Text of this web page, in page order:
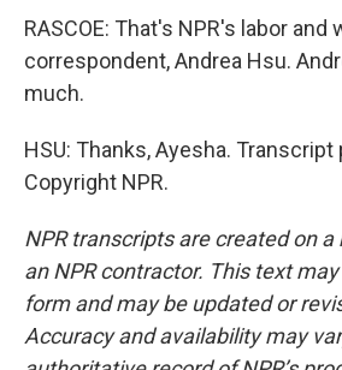
RASCOE: That's NPR's labor and
correspondent, Andrea Hsu.
much.
HSU: Thanks, Ayesha. Transcript
Copyright NPR.
NPR transcripts are created on a
an NPR contractor. This text
form and may be updated or
Accuracy and availability may